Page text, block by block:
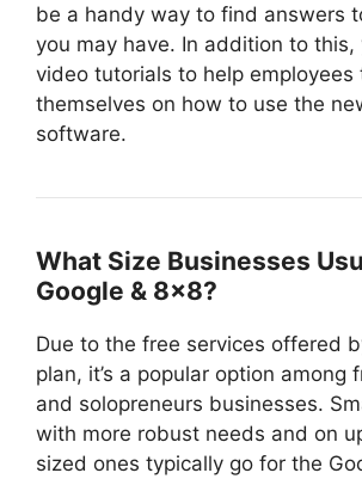
be a handy way to find answers
you may have. In addition to this,
video tutorials to help employees
themselves on how to use the
software.
What Size Businesses
Google & 8×8?
Due to the free services offered
plan, it’s a popular option among
and solopreneurs businesses.
with more robust needs and on
sized ones typically go for the